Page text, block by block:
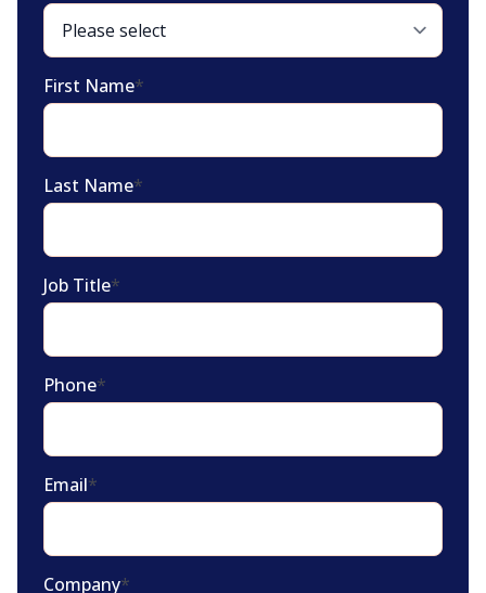
First Name*
Last Name*
Job Title*
Phone*
Email*
Company*